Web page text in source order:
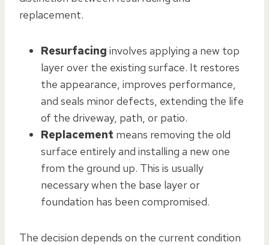
replacement.
Resurfacing involves applying a new top
layer over the existing surface. It restores
the appearance, improves performance,
and seals minor defects, extending the life
of the driveway, path, or patio.
Replacement means removing the old
surface entirely and installing a new one
from the ground up. This is usually
necessary when the base layer or
foundation has been compromised.
The decision depends on the current condition